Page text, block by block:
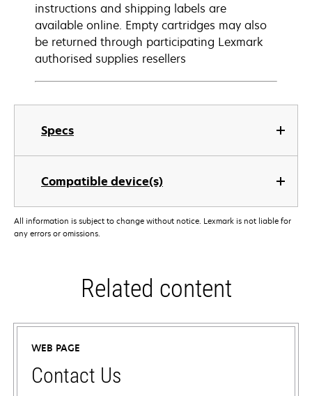
Specs
Compatible device(s)
instructions and shipping labels are
available online. Empty cartridges may also
be returned through participating Lexmark
authorised supplies resellers
All information is subject to change without notice. Lexmark is not liable for
any errors or omissions.
Related content
WEB PAGE
Contact Us